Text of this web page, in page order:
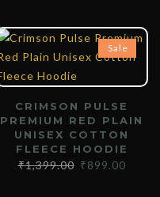
Sale
CRIMSON PULSE
PREMIUM RED PLAIN
UNISEX COTTON
FLEECE HOODIE
₹1,399.00 ₹899.00